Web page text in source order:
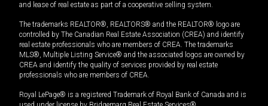
and lease of real estate as part of a cooperative selling system.
The trademarks REALTOR®, REALTORS® and the REALTOR® logo are
controlled by The Canadian Real Estate Association (CREA) and identify
real estate professionals who are members of CREA. The trademarks
MLS®, Multiple Listing Service® and the associated logos are owned by
CREA and identify the quality of services provided by real estate
professionals who are members of CREA.
Royal LePage® is a registered Trademark of Royal Bank of Canada and is